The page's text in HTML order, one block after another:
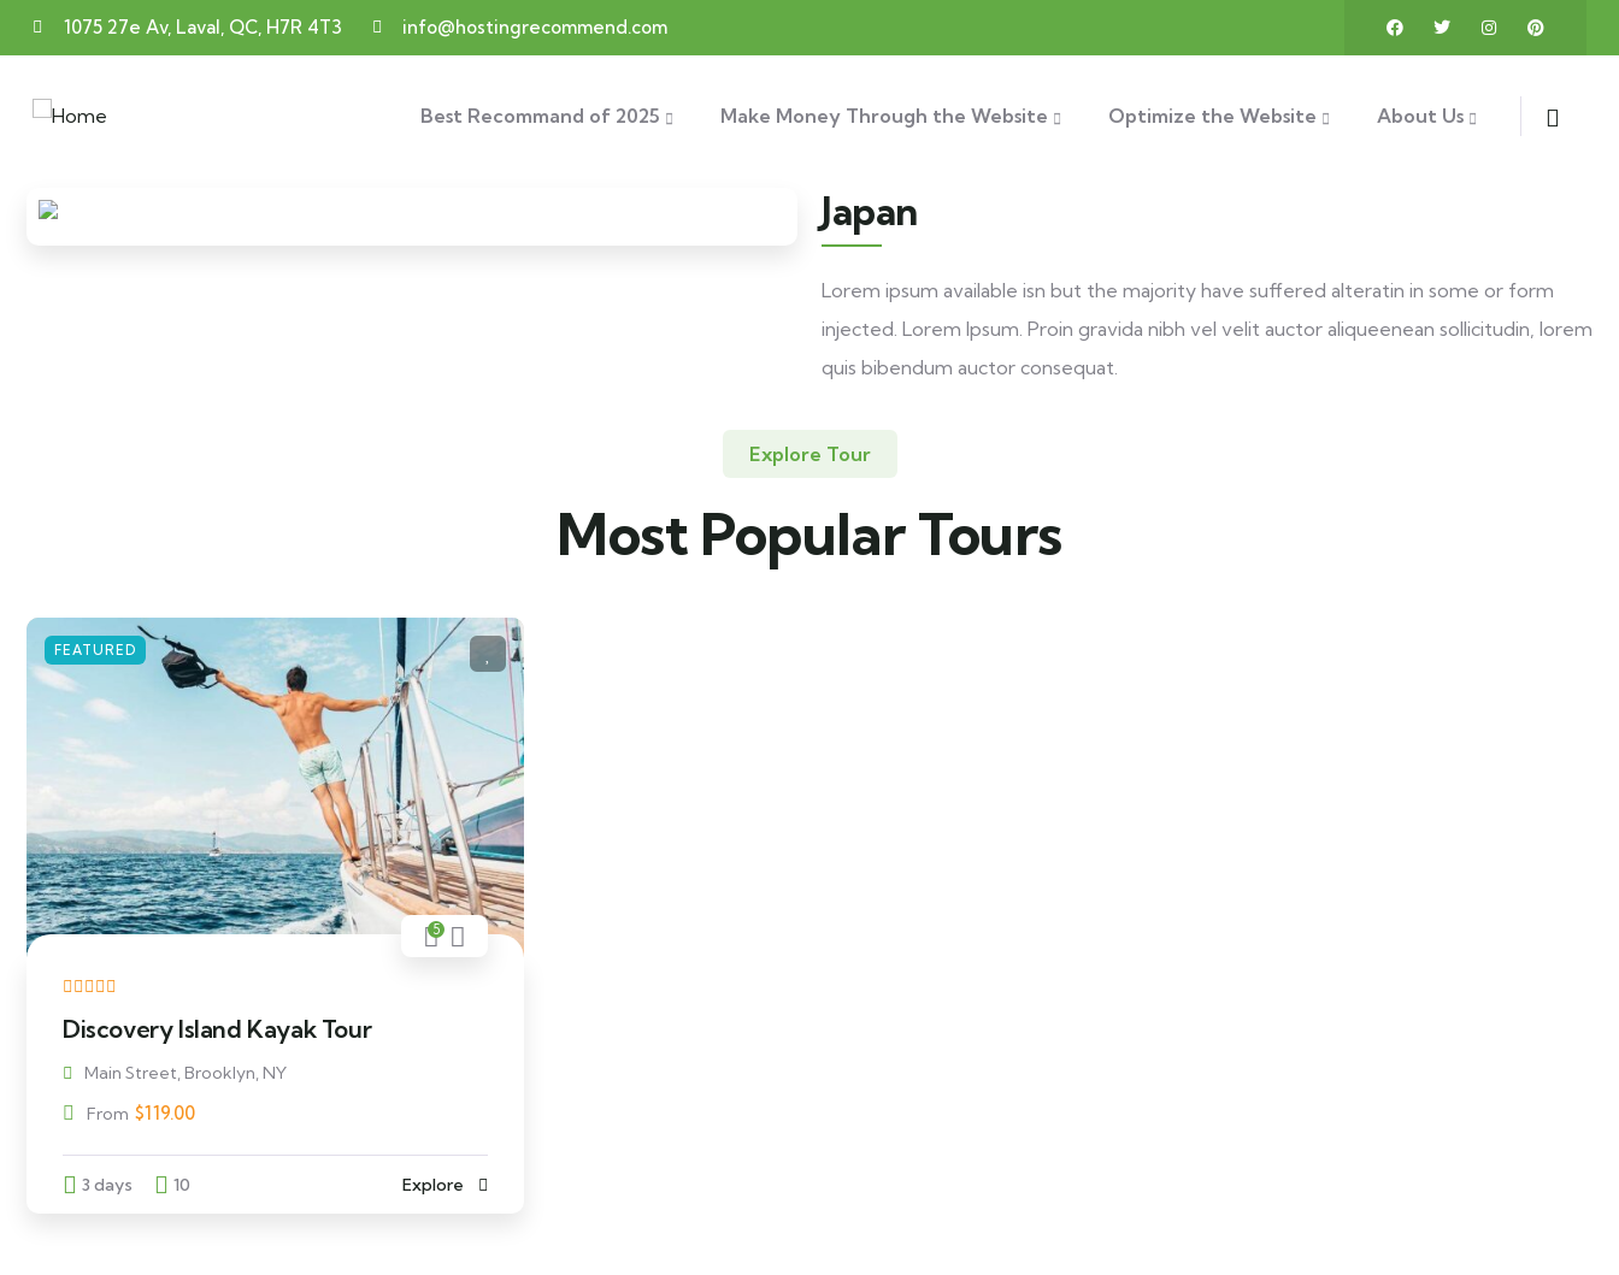
1075 27e Av, Laval, QC, H7R 4T3 info@hostingrecommend.com
Best Recommand of 2025 Make Money Through the Website Optimize the Website About Us
Japan
Lorem ipsum available isn but the majority have suffered alteratin in some or form
injected. Lorem Ipsum. Proin gravida nibh vel velit auctor aliqueenean sollicitudin, lorem
quis bibendum auctor consequat.
Explore Tour
Most Popular Tours
FEATURED
5
Discovery Island Kayak Tour
Main Street, Brooklyn, NY
From $119.00
3 days 10 Explore